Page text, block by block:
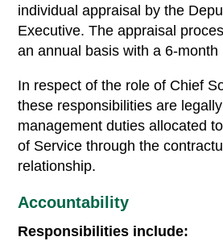
individual appraisal by the
Executive. The appraisal
an annual basis with a 6-month
In respect of the role of Chief
these responsibilities are
management duties allocated
of Service through the
relationship.
Accountability
Responsibilities include: